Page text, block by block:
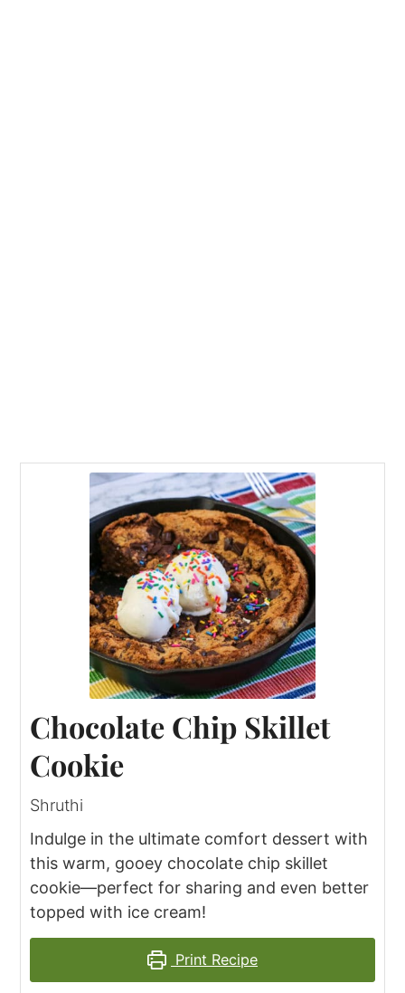
Chocolate Chip Skillet
Cookie
Shruthi
Indulge in the ultimate comfort dessert with
this warm, gooey chocolate chip skillet
cookie—perfect for sharing and even better
topped with ice cream!
Print Recipe